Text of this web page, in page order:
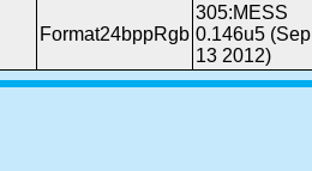
Format24bppRgb
305:MESS
0.146u5 (Sep
13 2012)